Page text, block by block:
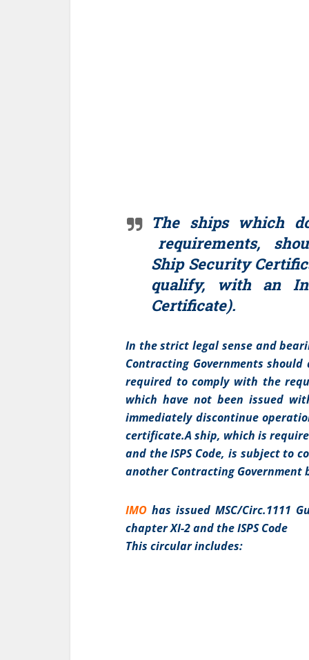
The ships which
requirements,
Ship Security
qualify, with an
Certificate).
In the strict legal sense and
Contracting Governments
required to comply with the
which have not been issued
immediately discontinue
certificate.A ship, which is
and the ISPS Code, is subject to
another Contracting
IMO has issued MSC/Circ.1111
chapter XI-2 and the ISPS Code
This circular includes: